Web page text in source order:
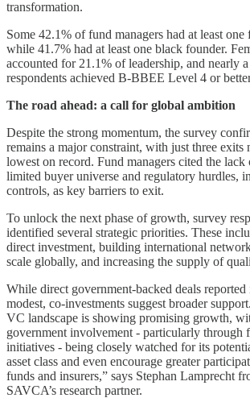
transformation.
Some 42.1% of fund managers had at least one
while 41.7% had at least one black founder.
accounted for 21.1% of leadership, and nearly
respondents achieved B-BBEE Level 4 or
The road ahead: a call for global ambition
Despite the strong momentum, the survey
remains a major constraint, with just three exits
lowest on record. Fund managers cited the
limited buyer universe and regulatory hurdles,
controls, as key barriers to exit.
To unlock the next phase of growth, survey
identified several strategic priorities. These
direct investment, building international
scale globally, and increasing the supply of
While direct government-backed deals
modest, co-investments suggest broader
VC landscape is showing promising growth,
government involvement - particularly through
initiatives - being closely watched for its
asset class and even encourage greater
funds and insurers,” says Stephan Lamprecht
SAVCA’s research partner.